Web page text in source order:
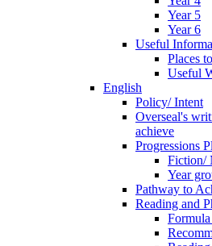
Year 5
Year 6
Useful
Places
Useful
English
Policy/ Intent
Overseal's
achieve
Progressions
Fiction/
Year
Pathway to
Reading and